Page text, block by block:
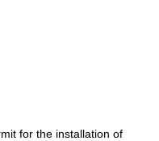
for the installation of